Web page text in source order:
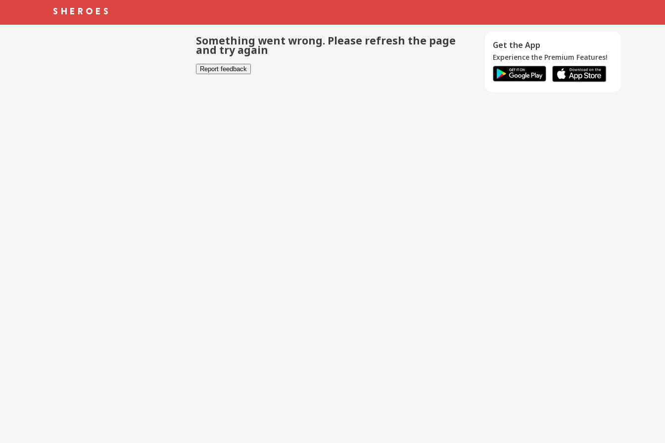
Something went wrong. Please refresh the page
and try again
Report feedback
Get the App
Experience the Premium Features!